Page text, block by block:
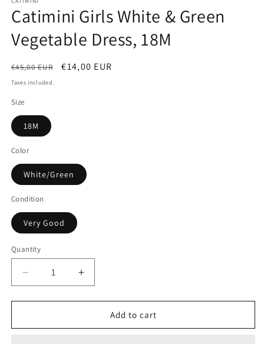
Catimini Girls White & Green
Vegetable Dress, 18M
Regular
price
€45,00 EUR
Sale
€14,00 EUR
Taxes included.
Size
18M
Color
White/Green
Condition
Very Good
Quantity
Quantity
Decrease
quantity
for
Girls
Increase
quantity
for
Catimini
Girls
Add to cart